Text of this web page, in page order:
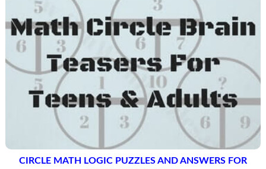
CIRCLE MATH LOGIC PUZZLES AND ANSWERS FOR